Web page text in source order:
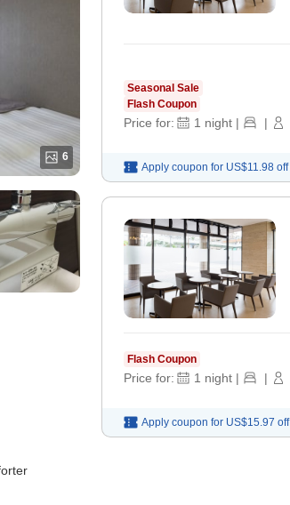
6
Seasonal Sale
Flash Coupon
Price for: 1 night | |
Apply coupon for US$11.98 off
Flash Coupon
Price for: 1 night | |
Apply coupon for US$15.97 off